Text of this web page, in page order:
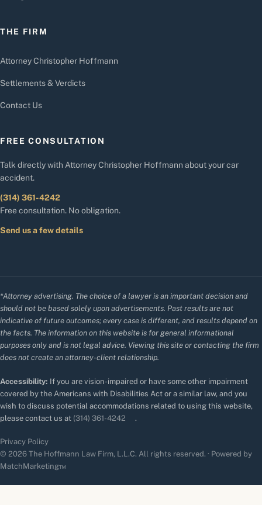
THE FIRM
Attorney Christopher Hoffmann
Settlements & Verdicts
Contact Us
FREE CONSULTATION
Talk directly with Attorney Christopher Hoffmann about your car
accident.
(314) 361-4242
Free consultation. No obligation.
Send us a few details
*Attorney advertising. The choice of a lawyer is an important decision and
should not be based solely upon advertisements. Past results are not
indicative of future outcomes; every case is different, and results depend on
the facts. The information on this website is for general informational
purposes only and is not legal advice. Viewing this site or contacting the firm
does not create an attorney-client relationship.
Accessibility: If you are vision-impaired or have some other impairment
covered by the Americans with Disabilities Act or a similar law, and you
wish to discuss potential accommodations related to using this website,
please contact us at (314) 361-4242 .
Privacy Policy
© 2026 The Hoffmann Law Firm, L.L.C. All rights reserved. · Powered by
MatchMarketing™